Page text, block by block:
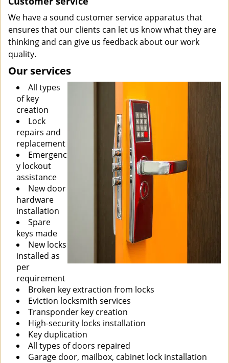
We have a sound customer service apparatus that
ensures that our clients can let us know what they are
thinking and can give us feedback about our work
quality.
Our services
All types
of key
creation
Lock
repairs and
replacement
Emergenc
y lockout
assistance
New door
hardware
installation
Spare
keys made
New locks
installed as
per
requirement
Broken key extraction from locks
Eviction locksmith services
Transponder key creation
High-security locks installation
Key duplication
All types of doors repaired
Garage door, mailbox, cabinet lock installation